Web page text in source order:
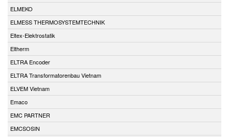
ELMEKO
ELMESS THERMOSYSTEMTECHNIK
Eltex-Elektrostatik
Eltherm
ELTRA Encoder
ELTRA Transformatorenbau Vietnam
ELVEM Vietnam
Emaco
EMC PARTNER
EMCSOSIN